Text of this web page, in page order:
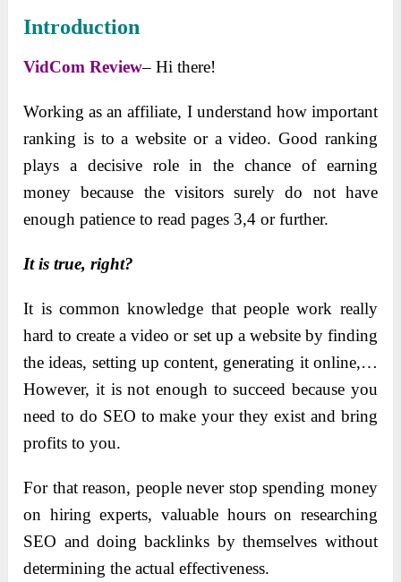
Introduction
VidCom Review– Hi there!
Working as an affiliate, I understand how important
ranking is to a website or a video. Good ranking
plays a decisive role in the chance of earning
money because the visitors surely do not have
enough patience to read pages 3,4 or further.
It is true, right?
It is common knowledge that people work really
hard to create a video or set up a website by finding
the ideas, setting up content, generating it online,…
However, it is not enough to succeed because you
need to do SEO to make your they exist and bring
profits to you.
For that reason, people never stop spending money
on hiring experts, valuable hours on researching
SEO and doing backlinks by themselves without
determining the actual effectiveness.